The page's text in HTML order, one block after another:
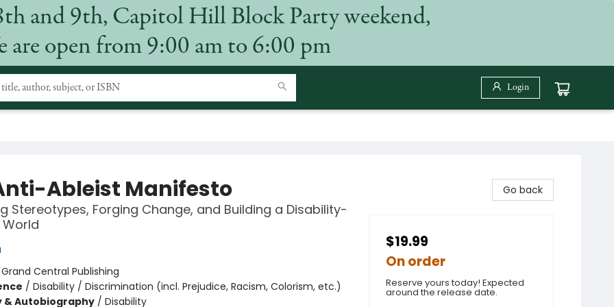
and 9th, Capitol Hill Block Party weekend,
are open from 9:00 am to 6:00 pm
Login
Ableist Manifesto
Stereotypes, Forging Change, and Building a Disability-
Grand Central Publishing
/ Disability / Discrimination (incl. Prejudice, Racism, Colorism, etc.)
& Autobiography/ Disability
Go back
$19.99
On order
Reserve yours today! Expected
around the release date.